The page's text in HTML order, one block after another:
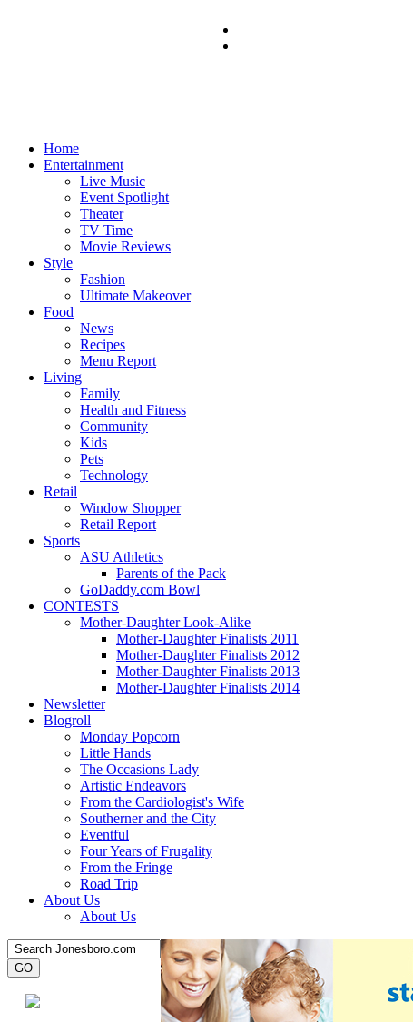
Home
Entertainment
Live Music
Event Spotlight
Theater
TV Time
Movie Reviews
Style
Fashion
Ultimate Makeover
Food
News
Recipes
Menu Report
Living
Family
Health and Fitness
Community
Kids
Pets
Technology
Retail
Window Shopper
Retail Report
Sports
ASU Athletics
Parents of the Pack
GoDaddy.com Bowl
CONTESTS
Mother-Daughter Look-Alike
Mother-Daughter Finalists 2011
Mother-Daughter Finalists 2012
Mother-Daughter Finalists 2013
Mother-Daughter Finalists 2014
Newsletter
Blogroll
Monday Popcorn
Little Hands
The Occasions Lady
Artistic Endeavors
From the Cardiologist's Wife
Southerner and the City
Eventful
Four Years of Frugality
From the Fringe
Road Trip
About Us
About Us